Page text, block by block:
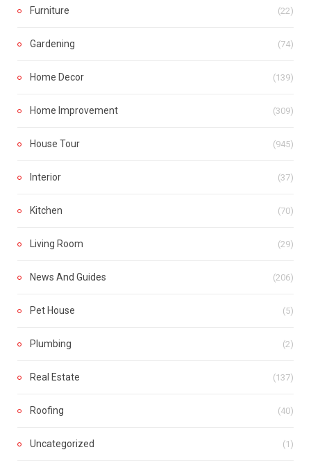
Furniture (22)
Gardening (74)
Home Decor (139)
Home Improvement (309)
House Tour (945)
Interior (37)
Kitchen (70)
Living Room (29)
News And Guides (206)
Pet House (5)
Plumbing (2)
Real Estate (137)
Roofing (40)
Uncategorized (1)